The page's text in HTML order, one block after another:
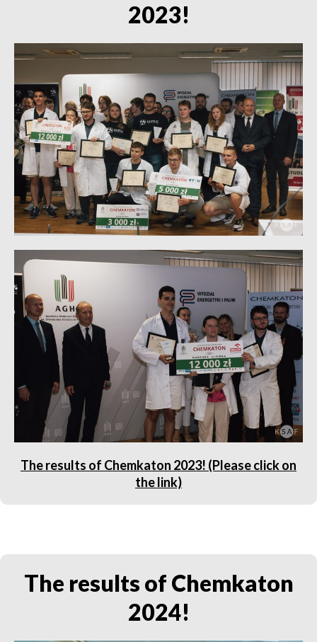
2023!
The results of Chemkaton 2023! (Please click on
the link)
The results of Chemkaton
2024!